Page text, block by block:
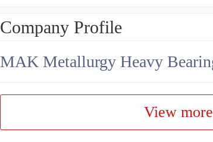
Company Profile
View more